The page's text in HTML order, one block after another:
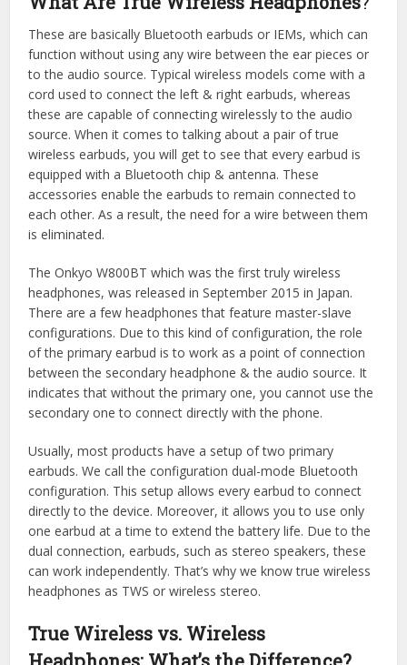
These are basically Bluetooth earbuds or IEMs, which can
function without using any wire between the ear pieces or
to the audio source. Typical wireless models come with a
cord used to connect the left & right earbuds, whereas
these are capable of connecting wirelessly to the audio
source. When it comes to talking about a pair of true
wireless earbuds, you will get to see that every earbud is
equipped with a Bluetooth chip & antenna. These
accessories enable the earbuds to remain connected to
each other. As a result, the need for a wire between them
is eliminated.
The Onkyo W800BT which was the first truly wireless
headphones, was released in September 2015 in Japan.
There are a few headphones that feature master-slave
configurations. Due to this kind of configuration, the role
of the primary earbud is to work as a point of connection
between the secondary headphone & the audio source. It
indicates that without the primary one, you cannot use the
secondary one to connect directly with the phone.
Usually, most products have a setup of two primary
earbuds. We call the configuration dual-mode Bluetooth
configuration. This setup allows every earbud to connect
directly to the device. Moreover, it allows you to use only
one earbud at a time to extend the battery life. Due to the
dual connection, earbuds, such as stereo speakers, these
can work independently. That’s why we know true wireless
headphones as TWS or wireless stereo.
True Wireless vs. Wireless